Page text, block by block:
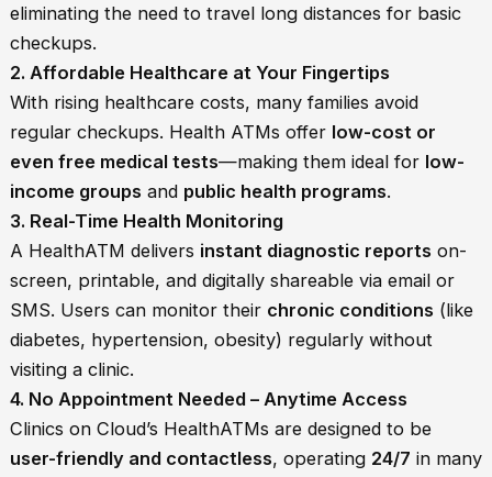
eliminating the need to travel long distances for basic
checkups.
2. Affordable Healthcare at Your Fingertips
With rising healthcare costs, many families avoid
regular checkups. Health ATMs offer low-cost or
even free medical tests—making them ideal for low-
income groups and public health programs.
3. Real-Time Health Monitoring
A HealthATM delivers instant diagnostic reports on-
screen, printable, and digitally shareable via email or
SMS. Users can monitor their chronic conditions (like
diabetes, hypertension, obesity) regularly without
visiting a clinic.
4. No Appointment Needed – Anytime Access
Clinics on Cloud’s HealthATMs are designed to be
user-friendly and contactless, operating 24/7 in many